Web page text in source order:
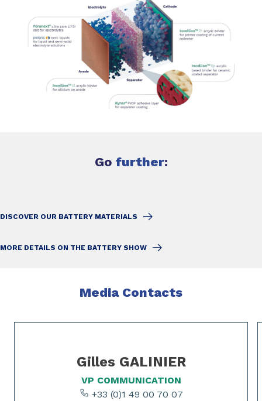
Go further:
DISCOVER OUR BATTERY MATERIALS
MORE DETAILS ON THE BATTERY SHOW
Media Contacts
Slide 1 of 2
Gilles GALINIER
VP COMMUNICATION
+33 (0)1 49 00 70 07